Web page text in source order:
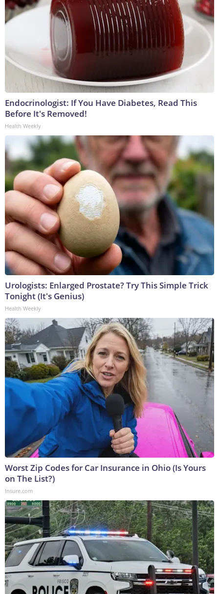
Endocrinologist: If You Have Diabetes, Read This
Before It's Removed!
Health Weekly
Urologists: Enlarged Prostate? Try This Simple Trick
Tonight (It's Genius)
Health Weekly
Worst Zip Codes for Car Insurance in Ohio (Is Yours
on The List?)
Insure.com